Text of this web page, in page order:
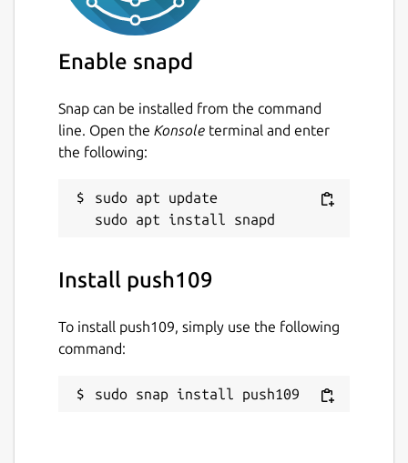
Enable snapd
Snap can be installed from the command
line. Open the Konsole terminal and enter
the following:
sudo apt update
Install push109
To install push109, simply use the following
command:
sudo snap install push109